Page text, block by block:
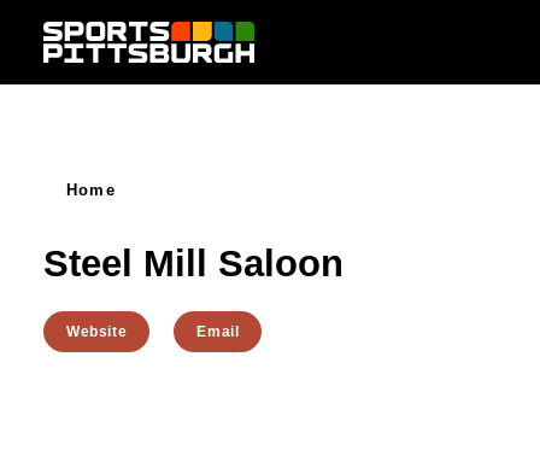
Skip to content
Home
Steel Mill Saloon
Website Email